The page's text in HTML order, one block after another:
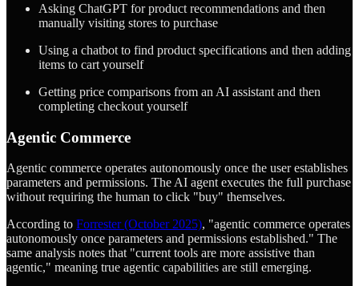
Asking ChatGPT for product recommendations and then
manually visiting stores to purchase
Using a chatbot to find product specifications and then adding
items to cart yourself
Getting price comparisons from an AI assistant and then
completing checkout yourself
Agentic Commerce
Agentic commerce operates autonomously once the user establishes
parameters and permissions. The AI agent executes the full purchase
without requiring the human to click "buy" themselves.
According to Forrester (October 2025), "agentic commerce operates
autonomously once parameters and permissions established." The
same analysis notes that "current tools are more assistive than
agentic," meaning true agentic capabilities are still emerging.